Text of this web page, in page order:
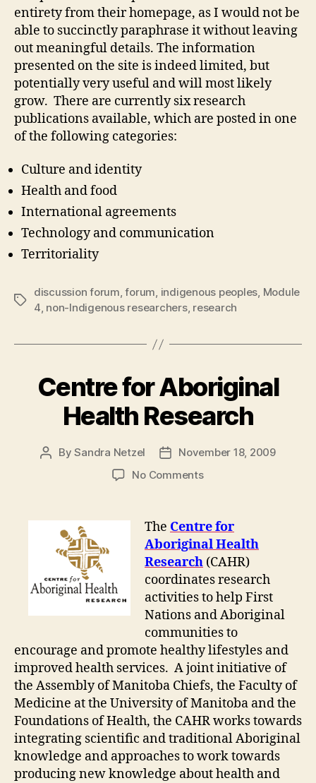
entirety from their homepage, as I would not be
able to succinctly paraphrase it without leaving
out meaningful details. The information
presented on the site is indeed limited, but
potentially very useful and will most likely
grow. There are currently six research
publications available, which are posted in one
of the following categories:
Culture and identity
Health and food
International agreements
Technology and communication
Territoriality
Tags
discussion forum,forum, indigenous peoples, Module
4, non-Indigenous researchers, research
Centre for Aboriginal
Health Research
PostBySandra Netzel
PostNovember 18, 2009
No Commentson
Aboriginal
Health
Research
The Centre for
Aboriginal Health
Research (CAHR)
coordinates research
activities to help First
Nations and Aboriginal
communities to
encourage and promote healthy lifestyles and
improved health services. A joint initiative of
the Assembly of Manitoba Chiefs, the Faculty of
Medicine at the University of Manitoba and the
Foundations of Health, the CAHR works towards
integrating scientific and traditional Aboriginal
knowledge and approaches to work towards
producing new knowledge about health and